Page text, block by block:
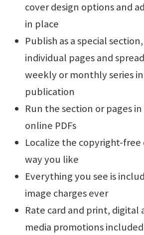
cover design options and
in place
Publish as a special
individual pages and
weekly or monthly series
publication
Run the section or pages
online PDFs
Localize the copyright-
way you like
Everything you see is
image charges ever
Rate card and print, digital
media promotions included